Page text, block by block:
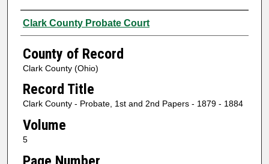
Authors
Clark County Probate Court
County of Record
Clark County (Ohio)
Record Title
Clark County - Probate, 1st and 2nd Papers - 1879 - 1884
Volume
5